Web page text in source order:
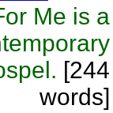
Me is a
[244
words]